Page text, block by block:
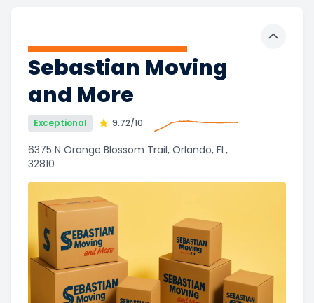
Sebastian Moving
and More
Exceptional 9.72/10
6375 N Orange Blossom Trail, Orlando, FL,
32810